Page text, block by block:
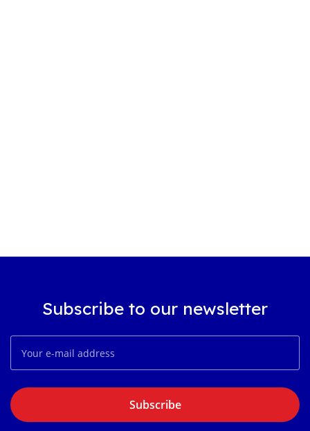
Subscribe to our newsletter
Subscribe